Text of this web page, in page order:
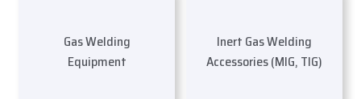
Gas Welding
Equipment
Inert Gas Welding
Accessories (MIG, TIG)